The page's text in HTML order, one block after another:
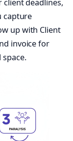
deadlines,
capture
up with Client
invoice for
space.